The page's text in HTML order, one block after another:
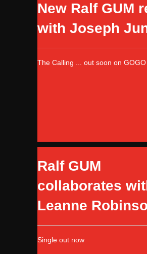
New Ralf GUM
with Joseph
The Calling ... out soon on
Ralf GUM
collaborates
Leanne
Single out now